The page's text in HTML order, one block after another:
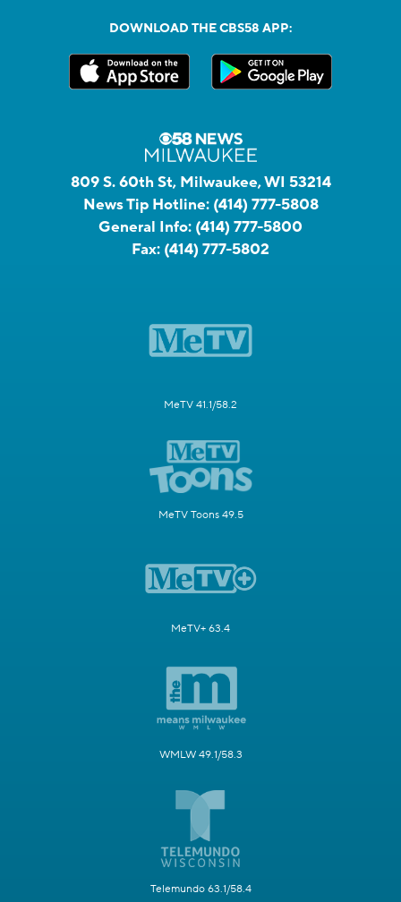
DOWNLOAD THE CBS58 APP:
809 S. 60th St, Milwaukee, WI 53214
News Tip Hotline: (414) 777-5808
General Info: (414) 777-5800
Fax: (414) 777-5802
MeTV 41.1/58.2
MeTV Toons 49.5
MeTV+ 63.4
WMLW 49.1/58.3
Telemundo 63.1/58.4